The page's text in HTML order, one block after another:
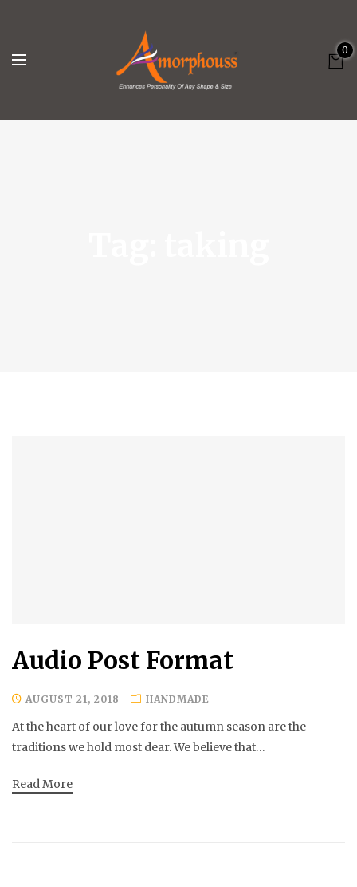
0
Audio Post Format
AUGUST 21, 2018 HANDMADE
At the heart of our love for the autumn season are the
traditions we hold most dear. We believe that…
Read More